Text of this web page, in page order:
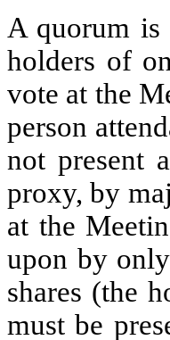
A quorum is
holders of
vote at the
person
not present
proxy, by
at the
upon by
shares (the
must be